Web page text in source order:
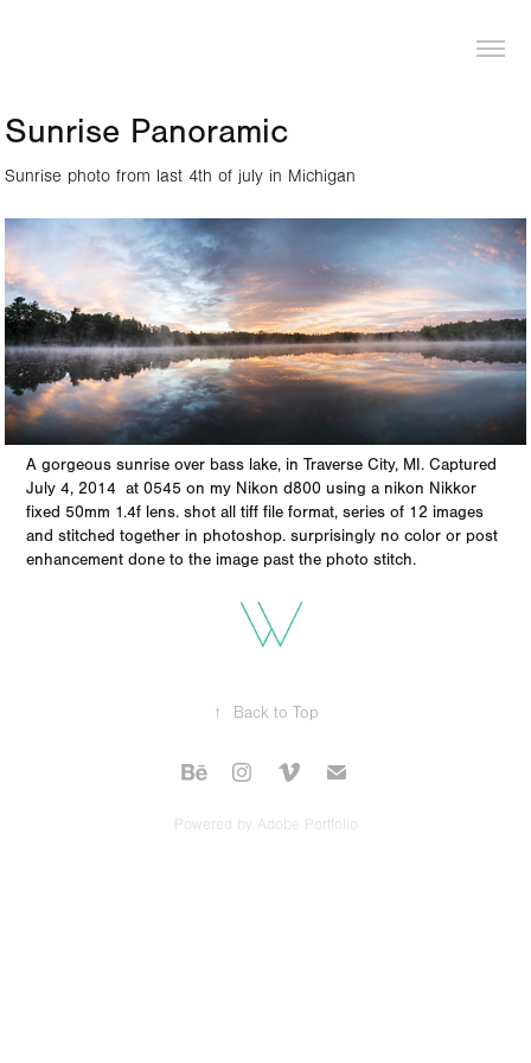
Sunrise Panoramic
Sunrise photo from last 4th of july in Michigan
A gorgeous sunrise over bass lake, in Traverse City, MI. Captured
July 4, 2014 at 0545 on my Nikon d800 using a nikon Nikkor
fixed 50mm 1.4f lens. shot all tiff file format, series of 12 images
and stitched together in photoshop. surprisingly no color or post
enhancement done to the image past the photo stitch.
↑ Back to Top
Powered by Adobe Portfolio